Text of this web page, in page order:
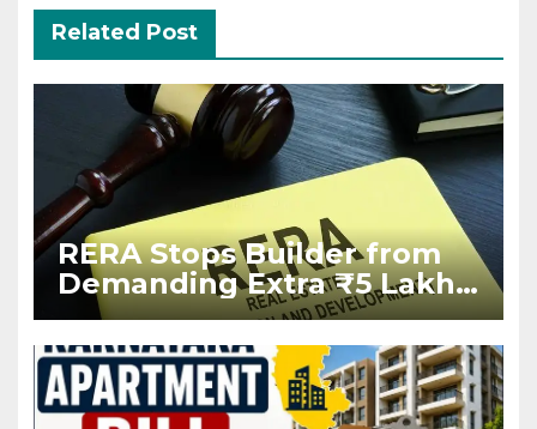
Related Post
RERA Stops Builder from
Demanding Extra ₹5 Lakh
Before Flat Handover